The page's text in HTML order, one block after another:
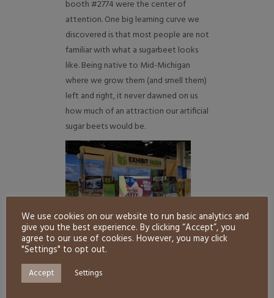
booth #2774 were the center of
attention. One big learning curve we
discovered is that most people are not
familiar with what a sugarbeet looks
like. Being native to Mid-Michigan
where we grow them (and smell them)
left and right, it never dawned on us
how much of an attraction our artificial
sugar beets would be.
custom weathered LED lit crates, a
We use cookies on our website to run basic analytics and
give you the best experience. By clicking “Accept”, you
agree to our use of cookies. However, you may click
"Settings" to opt out.
Accept Settings